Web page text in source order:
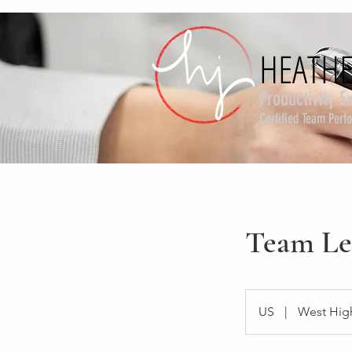
Productivity
Cerfified Team
Team
US | West